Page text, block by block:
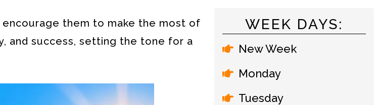
them to make the most of
and success, setting the tone for a
WEEK DAYS:
New Week
Monday
Tuesday